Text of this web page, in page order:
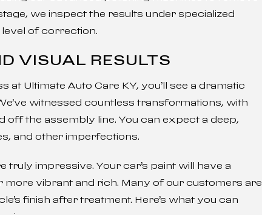
we inspect the results under specialized
level of correction.
VISUAL RESULTS
Ultimate Auto Care KY, you’ll see a dramatic
witnessed countless transformations, with
the assembly line. You can expect a deep,
and other imperfections.
impressive. Your car’s paint will have a
more vibrant and rich. Many of our customers are
finish after treatment. Here’s what you can